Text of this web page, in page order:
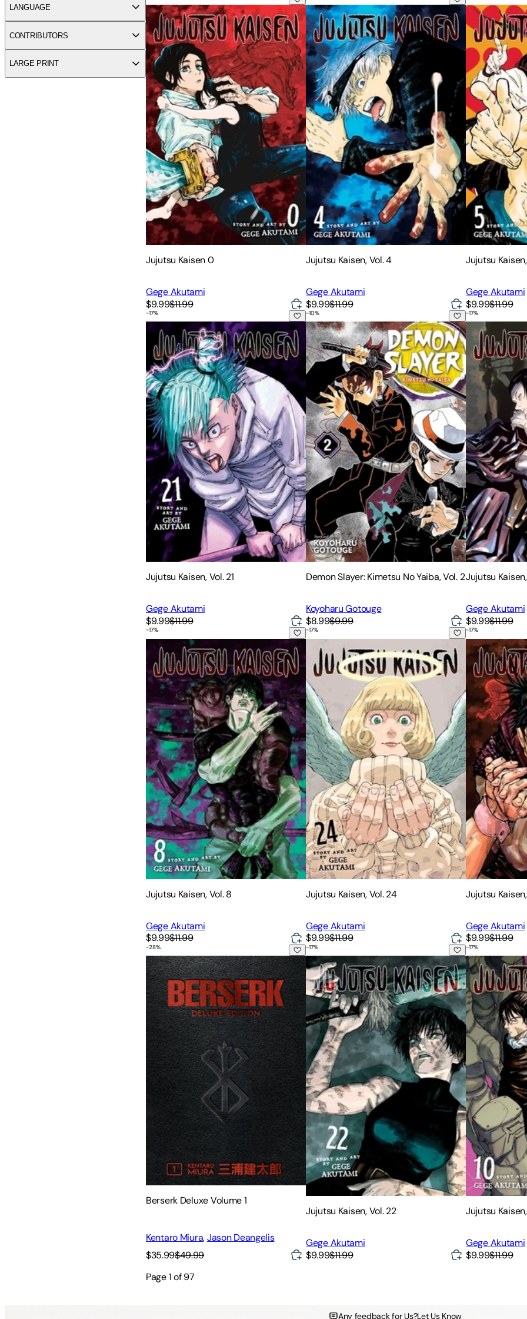
LANGUAGE
CONTRIBUTORS
LARGE PRINT
Jujutsu Kaisen 0
Gege Akutami
$9.99$11.99
Jujutsu Kaisen, Vol. 4
Gege Akutami
$9.99$11.99
Jujutsu
Gege Akutami
$9.99$11.99
Jujutsu Kaisen, Vol. 21
-17%
Jujutsu Kaisen, Vol. 21
Gege Akutami
$9.99$11.99
Demon Slayer: Kimetsu No Yaiba, Vol. 2
-10%
Demon Slayer: Kimetsu No Yaiba, Vol. 2
Koyoharu Gotouge
$8.99$9.99
Jujutsu Kaisen,
-17%
Jujutsu
Gege Akutami
$9.99$11.99
Jujutsu Kaisen, Vol. 8
-17%
Jujutsu Kaisen, Vol. 8
Gege Akutami
$9.99$11.99
Jujutsu Kaisen, Vol. 24
-17%
Jujutsu Kaisen, Vol. 24
Gege Akutami
$9.99$11.99
Jujutsu Kaisen,
-17%
Jujutsu
Gege Akutami
$9.99$11.99
Berserk Deluxe Volume 1
-28%
Berserk Deluxe Volume 1
Kentaro Miura,Jason Deangelis
$35.99$49.99
Jujutsu Kaisen, Vol. 22
-17%
Jujutsu Kaisen, Vol. 22
Gege Akutami
$9.99$11.99
Jujutsu Kaisen,
-17%
Jujutsu
Gege Akutami
$9.99$11.99
Page1of97
Any feedback for Us?Let Us Know